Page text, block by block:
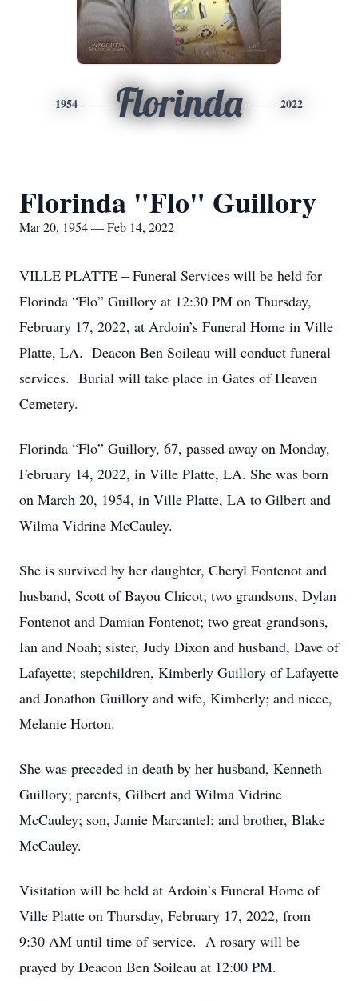
1954 Florinda 2022
Florinda "Flo" Guillory
Mar 20, 1954 — Feb 14, 2022
VILLE PLATTE – Funeral Services will be held for
Florinda “Flo” Guillory at 12:30 PM on Thursday,
February 17, 2022, at Ardoin’s Funeral Home in Ville
Platte, LA. Deacon Ben Soileau will conduct funeral
services. Burial will take place in Gates of Heaven
Cemetery.
Florinda “Flo” Guillory, 67, passed away on Monday,
February 14, 2022, in Ville Platte, LA. She was born
on March 20, 1954, in Ville Platte, LA to Gilbert and
Wilma Vidrine McCauley.
She is survived by her daughter, Cheryl Fontenot and
husband, Scott of Bayou Chicot; two grandsons, Dylan
Fontenot and Damian Fontenot; two great-grandsons,
Ian and Noah; sister, Judy Dixon and husband, Dave of
Lafayette; stepchildren, Kimberly Guillory of Lafayette
and Jonathon Guillory and wife, Kimberly; and niece,
Melanie Horton.
She was preceded in death by her husband, Kenneth
Guillory; parents, Gilbert and Wilma Vidrine
McCauley; son, Jamie Marcantel; and brother, Blake
McCauley.
Visitation will be held at Ardoin’s Funeral Home of
Ville Platte on Thursday, February 17, 2022, from
9:30 AM until time of service. A rosary will be
prayed by Deacon Ben Soileau at 12:00 PM.